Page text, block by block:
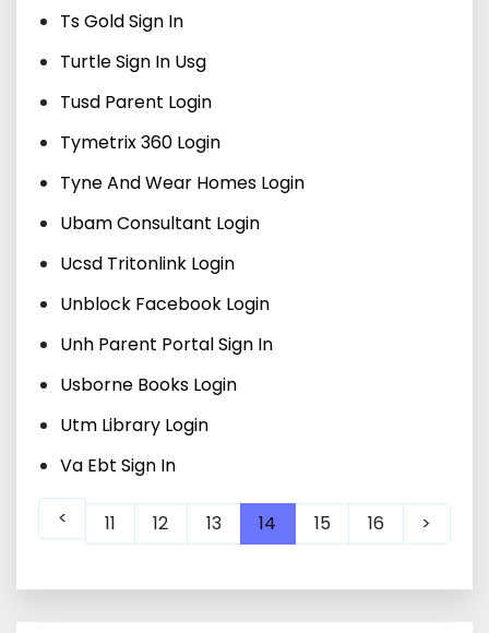
Ts Gold Sign In
Turtle Sign In Usg
Tusd Parent Login
Tymetrix 360 Login
Tyne And Wear Homes Login
Ubam Consultant Login
Ucsd Tritonlink Login
Unblock Facebook Login
Unh Parent Portal Sign In
Usborne Books Login
Utm Library Login
Va Ebt Sign In
< 11 12 13 14 15 16 >